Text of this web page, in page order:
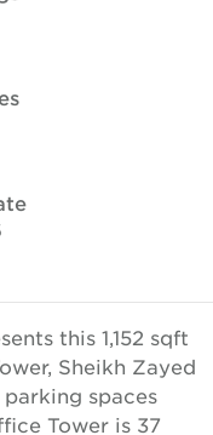
this 1,152 sqft
Sheikh Zayed
spaces
Tower is 37